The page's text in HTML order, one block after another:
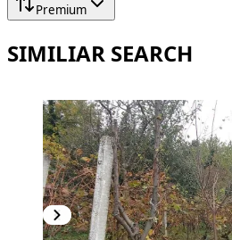
Premium
SIMILIAR SEARCH